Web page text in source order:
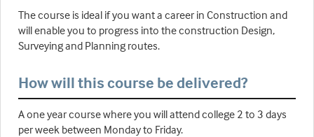
The course is ideal if you want a career in Construction and
will enable you to progress into the construction Design,
Surveying and Planning routes.
How will this course be delivered?
A one year course where you will attend college 2 to 3 days
per week between Monday to Friday.